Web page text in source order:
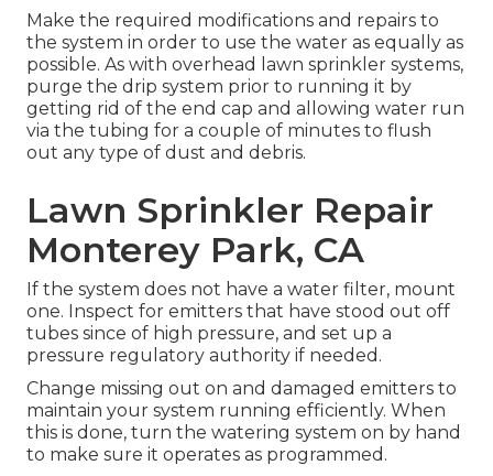
Make the required modifications and repairs to
the system in order to use the water as equally as
possible. As with overhead lawn sprinkler systems,
purge the drip system prior to running it by
getting rid of the end cap and allowing water run
via the tubing for a couple of minutes to flush
out any type of dust and debris.
Lawn Sprinkler Repair
Monterey Park, CA
If the system does not have a water filter, mount
one. Inspect for emitters that have stood out off
tubes since of high pressure, and set up a
pressure regulatory authority if needed.
Change missing out on and damaged emitters to
maintain your system running efficiently. When
this is done, turn the watering system on by hand
to make sure it operates as programmed.